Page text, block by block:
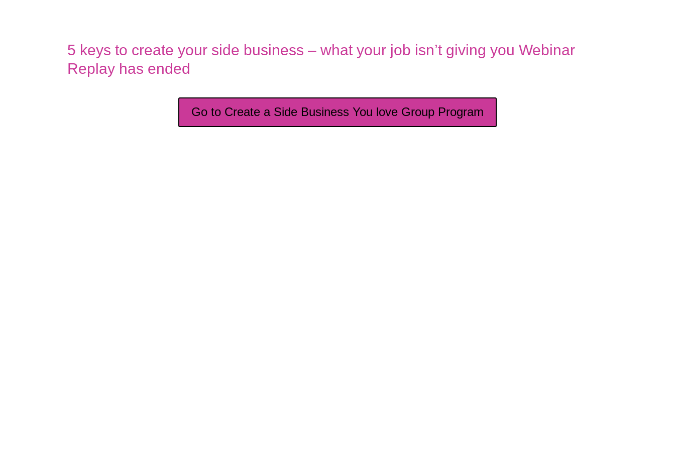
5 keys to create your side business – what your job isn’t giving you Webinar
Replay has ended
Go to Create a Side Business You love Group Program